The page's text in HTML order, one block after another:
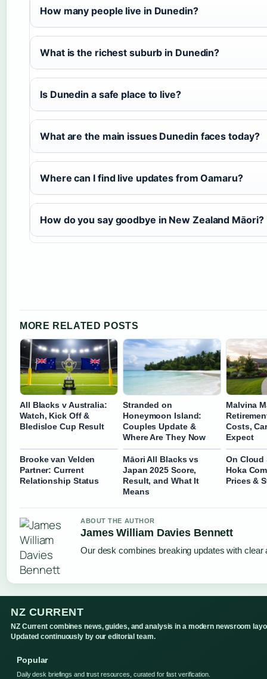
How many people live in Dunedin?
What is the richest suburb in Dunedin?
Is Dunedin a safe place to live?
What are the main issues Dunedin faces today?
Where can I find live updates from Oamaru?
How do you say goodbye in New Zealand Māori?
MORE RELATED POSTS
All Blacks v Australia:
Watch, Kick Off &
Bledisloe Cup Result
Stranded on
Honeymoon Island:
Couples Update &
Where Are They Now
Malvina
Costs,
Expect
Brooke van Velden
Partner: Current
Relationship Status
Māori All Blacks vs
Japan 2025 Score,
Result, and What It
Means
On Cloud
Hoka
Prices &
ABOUT THE AUTHOR
James William Davies Bennett
Our desk combines breaking updates with clear
NZ CURRENT
NZ Current combines news, guides, and analysis in a modern newsroom
Updated continuously by our editorial team.
Popular
Daily desk briefings and trust resources, curated for fast verification.